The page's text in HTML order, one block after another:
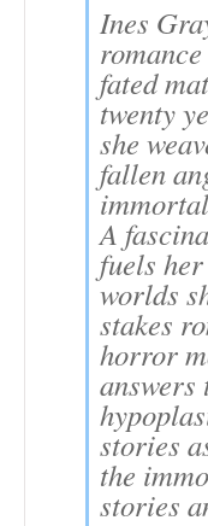
Ines
fated
twenty
she
fallen
A
fuels
worlds
stakes
horror
stories
the
stories